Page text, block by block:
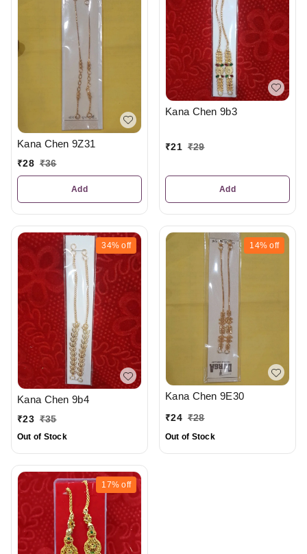
Kana Chen 9Z31
₹28 ₹36
Add
Kana Chen 9b3
₹21 ₹29
Add
34% off
Kana Chen 9b4
₹23 ₹35
Out of Stock
14% off
Kana Chen 9E30
₹24 ₹28
Out of Stock
17% off